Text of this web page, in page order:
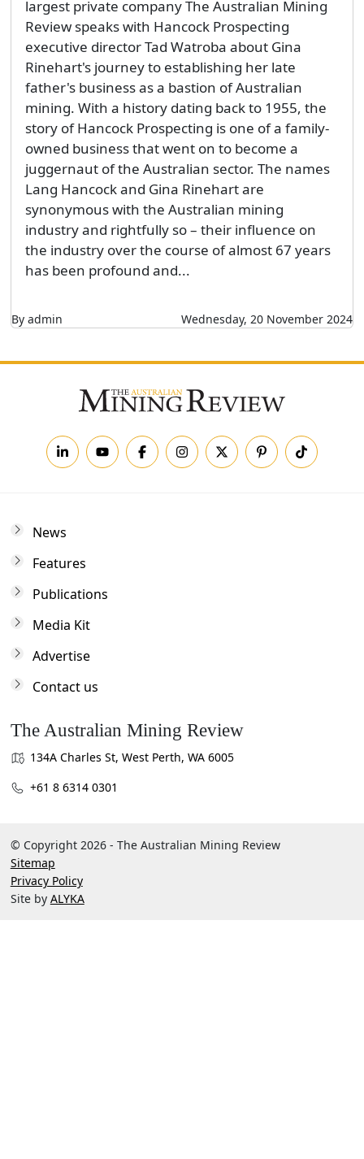
largest private company The Australian Mining
Review speaks with Hancock Prospecting
executive director Tad Watroba about Gina
Rinehart's journey to establishing her late
father's business as a bastion of Australian
mining. With a history dating back to 1955, the
story of Hancock Prospecting is one of a family-
owned business that went on to become a
juggernaut of the Australian sector. The names
Lang Hancock and Gina Rinehart are
synonymous with the Australian mining
industry and rightfully so – their influence on
the industry over the course of almost 67 years
has been profound and...
By admin Wednesday, 20 November 2024
News
Features
Publications
Media Kit
Advertise
Contact us
The Australian Mining Review
134A Charles St, West Perth, WA 6005
+61 8 6314 0301
© Copyright 2026 - The Australian Mining Review
Sitemap
Privacy Policy
Site by ALYKA